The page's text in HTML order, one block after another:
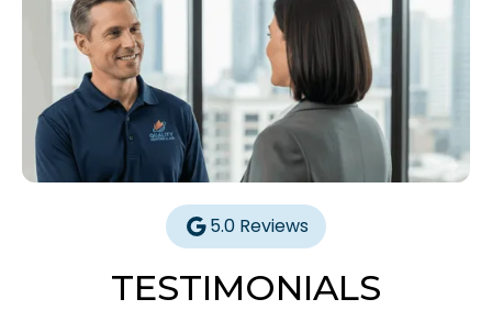
5.0 Reviews
TESTIMONIALS